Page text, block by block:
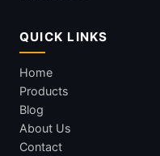
QUICK LINKS
Home
Products
Blog
About Us
Contact